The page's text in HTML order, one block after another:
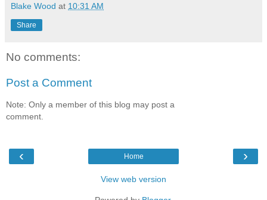
Blake Wood at 10:31 AM
Share
No comments:
Post a Comment
Note: Only a member of this blog may post a
comment.
‹ ›
Home
View web version